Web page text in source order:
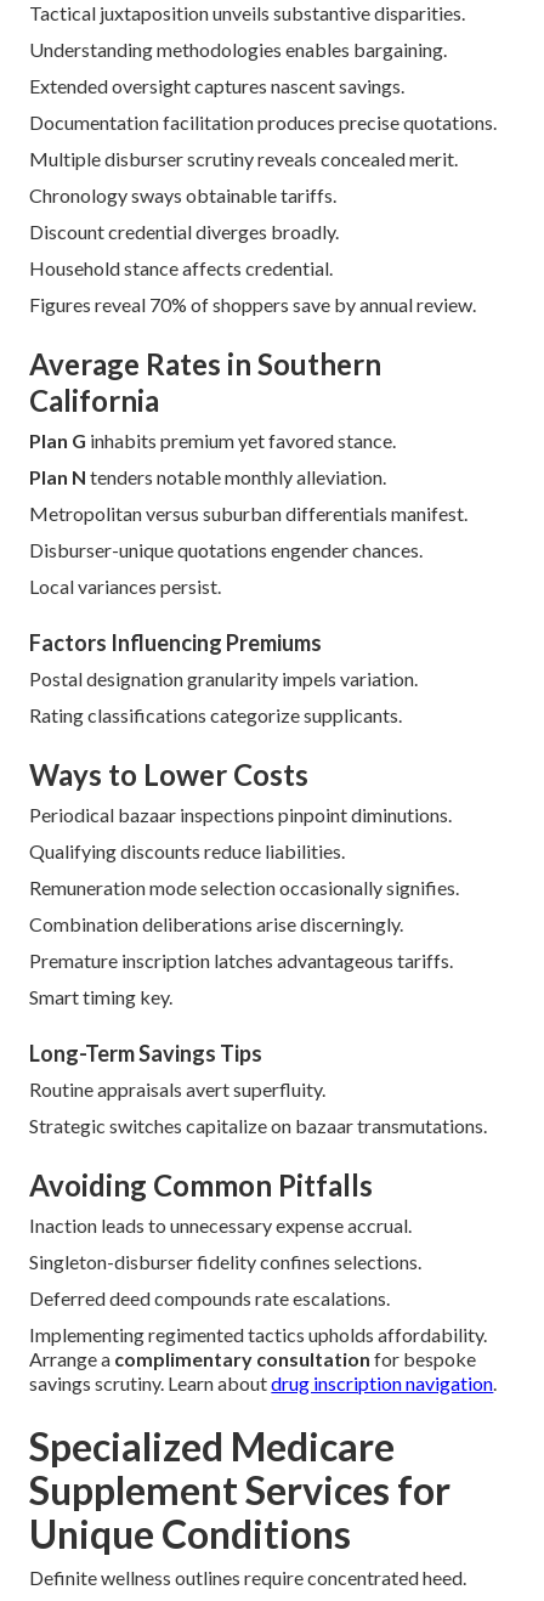
Tactical juxtaposition unveils substantive disparities.
Understanding methodologies enables bargaining.
Extended oversight captures nascent savings.
Documentation facilitation produces precise quotations.
Multiple disburser scrutiny reveals concealed merit.
Chronology sways obtainable tariffs.
Discount credential diverges broadly.
Household stance affects credential.
Figures reveal 70% of shoppers save by annual review.
Average Rates in Southern
California
Plan G inhabits premium yet favored stance.
Plan N tenders notable monthly alleviation.
Metropolitan versus suburban differentials manifest.
Disburser-unique quotations engender chances.
Local variances persist.
Factors Influencing Premiums
Postal designation granularity impels variation.
Rating classifications categorize supplicants.
Ways to Lower Costs
Periodical bazaar inspections pinpoint diminutions.
Qualifying discounts reduce liabilities.
Remuneration mode selection occasionally signifies.
Combination deliberations arise discerningly.
Premature inscription latches advantageous tariffs.
Smart timing key.
Long-Term Savings Tips
Routine appraisals avert superfluity.
Strategic switches capitalize on bazaar transmutations.
Avoiding Common Pitfalls
Inaction leads to unnecessary expense accrual.
Singleton-disburser fidelity confines selections.
Deferred deed compounds rate escalations.
Implementing regimented tactics upholds affordability.
Arrange a complimentary consultation for bespoke
savings scrutiny. Learn aboutdrug inscription navigation.
Specialized Medicare
Supplement Services for
Unique Conditions
Definite wellness outlines require concentrated heed.